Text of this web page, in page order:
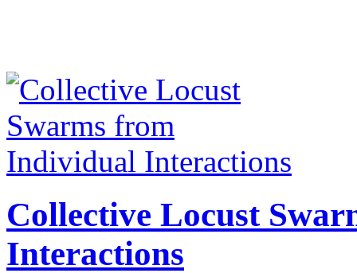
Collective Locust
Interactions